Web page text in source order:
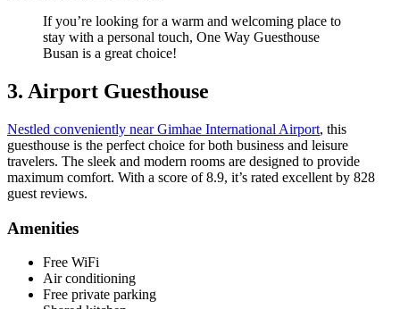
If you’re looking for a warm and welcoming place to
stay with a personal touch, One Way Guesthouse
Busan is a great choice!
3. Airport Guesthouse
Nestled conveniently near Gimhae International Airport, this
guesthouse is the perfect choice for both business and leisure
travelers. The sleek and modern rooms are designed to provide
maximum comfort. With a score of 8.9, it’s rated excellent by 828
guest reviews.
Amenities
Free WiFi
Air conditioning
Free private parking